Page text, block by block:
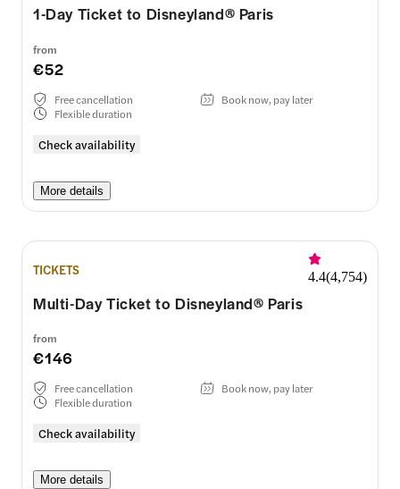
1-Day Ticket to Disneyland® Paris
from
€52
Check availability
Free cancellation
Book now, pay later
Flexible duration
More details
TICKETS 4.4(4,754)
Multi-Day Ticket to Disneyland® Paris
from
€146
Check availability
Free cancellation
Book now, pay later
Flexible duration
More details